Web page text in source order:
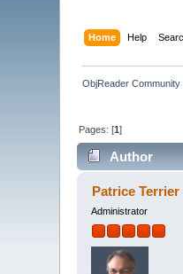
Home Help
ObjReader Community
Pages: [1]
Author
Patrice Terrier
Administrator